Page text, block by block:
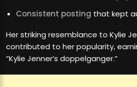
Consistent posting that kept
Her striking resemblance to Kylie
contributed to her popularity,
“Kylie Jenner’s doppelganger.”